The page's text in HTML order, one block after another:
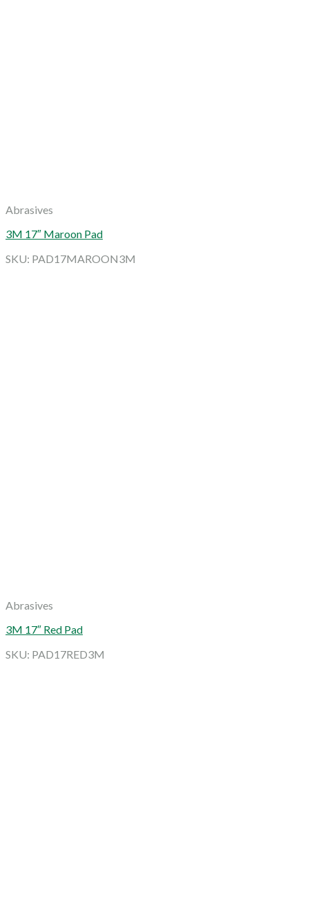
Abrasives
3M 17″ Maroon Pad
SKU: PAD17MAROON3M
Abrasives
3M 17″ Red Pad
SKU: PAD17RED3M